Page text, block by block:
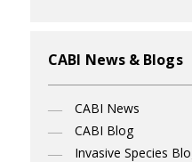
CABI News & Blogs
CABI News
CABI Blog
Invasive Species